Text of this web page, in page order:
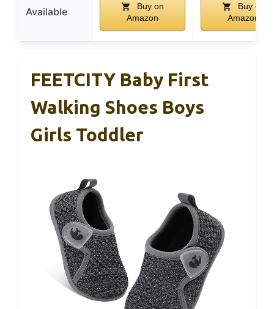
Available
Buy on
Amazon
Buy on
Amazon
FEETCITY Baby First
Walking Shoes Boys
Girls Toddler